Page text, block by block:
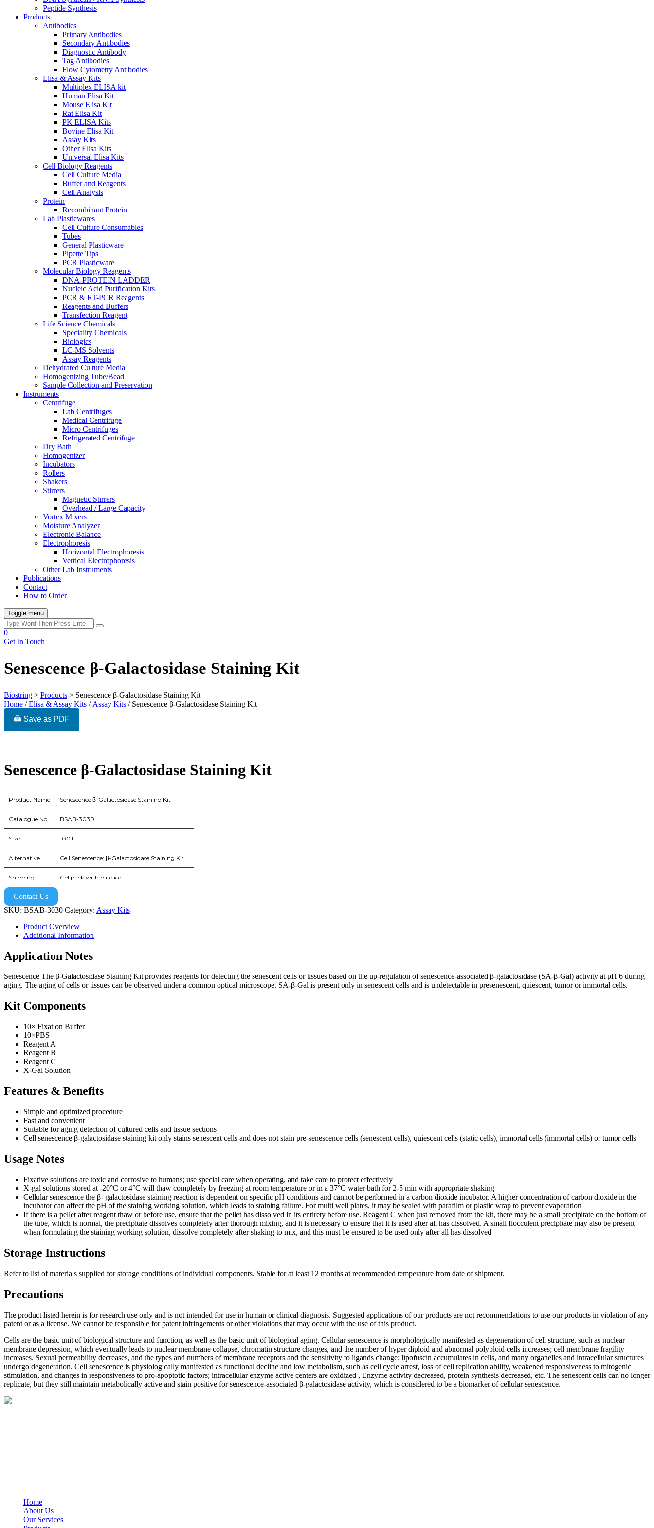
Peptide Synthesis
Products
Antibodies
Primary Antibodies
Secondary Antibodies
Diagnostic Antibody
Tag Antibodies
Flow Cytometry Antibodies
Elisa & Assay Kits
Multiplex ELISA kit
Human Elisa Kit
Mouse Elisa Kit
Rat Elisa Kit
PK ELISA Kits
Bovine Elisa Kit
Assay Kits
Other Elisa Kits
Universal Elisa Kits
Cell Biology Reagents
Cell Culture Media
Buffer and Reagents
Cell Analysis
Protein
Recombinant Protein
Lab Plasticwares
Cell Culture Consumables
Tubes
General Plasticware
Pipette Tips
PCR Plasticware
Molecular Biology Reagents
DNA-PROTEIN LADDER
Nucleic Acid Purification Kits
PCR & RT-PCR Reagents
Reagents and Buffers
Transfection Reagent
Life Science Chemicals
Speciality Chemicals
Biologics
LC-MS Solvents
Assay Reagents
Dehydrated Culture Media
Homogenizing Tube/Bead
Sample Collection and Preservation
Instruments
Centrifuge
Lab Centrifuges
Medical Centrifuge
Micro Centrifuges
Refrigerated Centrifuge
Dry Bath
Homogenizer
Incubators
Rollers
Shakers
Stirrers
Magnetic Stirrers
Overhead / Large Capacity
Vortex Mixers
Moisture Analyzer
Electronic Balance
Electrophoresis
Horizontal Electrophoresis
Vertical Electrophoresis
Other Lab Instruments
Publications
Contact
How to Order
Toggle menu
0
Get In Touch
Senescence β-Galactosidase Staining Kit
Biostring > Products > Senescence β-Galactosidase Staining Kit
Home /Elisa & Assay Kits / Assay Kits / Senescence β-Galactosidase Staining Kit
🖨️ Save as PDF
Senescence β-Galactosidase Staining Kit
Product Name Senescence β-Galactosidase Staining Kit
Catalogue No BSAB-3030
Size 100T
Alternative Cell Senescence; β-Galactosidase Staining Kit
Shipping Gel pack with blue ice
Contact Us
SKU: BSAB-3030 Category: Assay Kits
Product Overview
Additional Information
Application Notes
Senescence The β-Galactosidase Staining Kit provides reagents for detecting the senescent cells or tissues based on the up-regulation of senescence-associated β-galactosidase (SA-β-Gal) activity at pH 6 during
aging. The aging of cells or tissues can be observed under a common optical microscope. SA-β-Gal is present only in senescent cells and is undetectable in presenescent, quiescent, tumor or immortal cells.
Kit Components
10× Fixation Buffer
10×PBS
Reagent A
Reagent B
Reagent C
X-Gal Solution
Features & Benefits
Simple and optimized procedure
Fast and convenient
Suitable for aging detection of cultured cells and tissue sections
Cell senescence β-galactosidase staining kit only stains senescent cells and does not stain pre-senescence cells (senescent cells), quiescent cells (static cells), immortal cells (immortal cells) or tumor cells
Usage Notes
Fixative solutions are toxic and corrosive to humans; use special care when operating, and take care to protect effectively
X-gal solutions stored at -20°C or 4°C will thaw completely by freezing at room temperature or in a 37°C water bath for 2-5 min with appropriate shaking
Cellular senescence the β- galactosidase staining reaction is dependent on specific pH conditions and cannot be performed in a carbon dioxide incubator. A higher concentration of carbon dioxide in the
incubator can affect the pH of the staining working solution, which leads to staining failure. For multi well plates, it may be sealed with parafilm or plastic wrap to prevent evaporation
If there is a pellet after reagent thaw or before use, ensure that the pellet has dissolved in its entirety before use. Reagent C when just removed from the kit, there may be a small precipitate on the bottom of
the tube, which is normal, the precipitate dissolves completely after thorough mixing, and it is necessary to ensure that it is used after all has dissolved. A small flocculent precipitate may also be present
when formulating the staining working solution, dissolve completely after shaking to mix, and this must be ensured to be used only after all has dissolved
Storage Instructions
Refer to list of materials supplied for storage conditions of individual components. Stable for at least 12 months at recommended temperature from date of shipment.
Precautions
The product listed herein is for research use only and is not intended for use in human or clinical diagnosis. Suggested applications of our products are not recommendations to use our products in violation of any
patent or as a license. We cannot be responsible for patent infringements or other violations that may occur with the use of this product.
Cells are the basic unit of biological structure and function, as well as the basic unit of biological aging. Cellular senescence is morphologically manifested as degeneration of cell structure, such as nuclear
membrane depression, which eventually leads to nuclear membrane collapse, chromatin structure changes, and the number of hyper diploid and abnormal polyploid cells increases; cell membrane fragility
increases. Sexual permeability decreases, and the types and numbers of membrane receptors and the sensitivity to ligands change; lipofuscin accumulates in cells, and many organelles and intracellular structures
undergo degeneration. Cell senescence is physiologically manifested as functional decline and low metabolism, such as cell cycle arrest, loss of cell replication ability, weakened responsiveness to mitogenic
stimulation, and changes in responsiveness to pro-apoptotic factors; intracellular enzyme active centers are oxidized , Enzyme activity decreased, protein synthesis decreased, etc. The senescent cells can no longer
replicate, but they still maintain metabolically active and stain positive for senescence-associated β-galactosidase activity, which is considered to be a biomarker of cellular senescence.
Home
About Us
Our Services